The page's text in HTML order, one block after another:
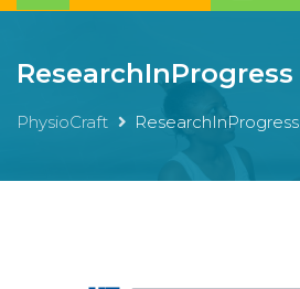
ResearchInProgress
PhysioCraft ResearchInProgress